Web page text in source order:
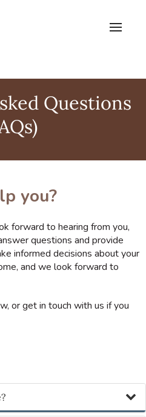
Questions
you?
forward to hearing from you,
questions and provide
informed decisions about your
and we look forward to
or get in touch with us if you